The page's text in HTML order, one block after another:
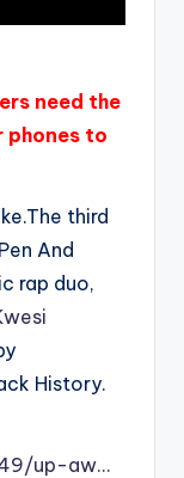
need the
phones to
third
And
rap duo,
History.
up-aw…